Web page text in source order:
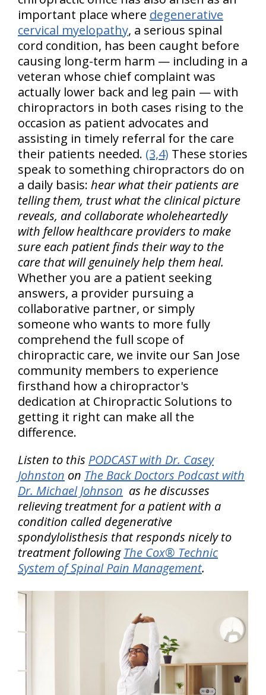
important place where degenerative
cervical myelopathy, a serious spinal
cord condition, has been caught before
causing long-term harm — including in a
veteran whose chief complaint was
actually lower back and leg pain — with
chiropractors in both cases rising to the
occasion as patient advocates and
assisting in timely referral for the care
their patients needed. (3,4) These stories
speak to something chiropractors do on
a daily basis: hear what their patients are
telling them, trust what the clinical picture
reveals, and collaborate wholeheartedly
with fellow healthcare providers to make
sure each patient finds their way to the
care that will genuinely help them heal.
Whether you are a patient seeking
answers, a provider pursuing a
collaborative partner, or simply
someone who wants to more fully
comprehend the full scope of
chiropractic care, we invite our San Jose
community members to experience
firsthand how a chiropractor's
dedication at Chiropractic Solutions to
getting it right can make all the
difference.
Listen to this PODCAST with Dr. Casey
Johnston on The Back Doctors Podcast with
Dr. Michael Johnson as he discusses
relieving treatment for a patient with a
condition called degenerative
spondylolisthesis that responds nicely to
treatment following The Cox® Technic
System of Spinal Pain Management.